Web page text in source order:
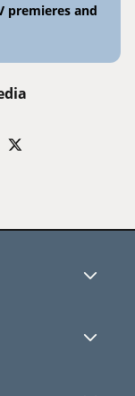
premieres and